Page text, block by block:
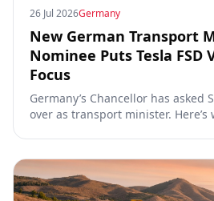
26 Jul 2026Germany
New German Transport
Nominee Puts Tesla FSD
Focus
Germany’s Chancellor has asked
over as transport minister. Here’s